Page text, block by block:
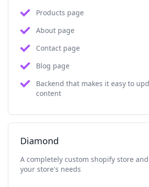
Products page
About page
Contact page
Blog page
Backend that makes it easy to
content
Diamond
A completely custom shopify store
your store's needs